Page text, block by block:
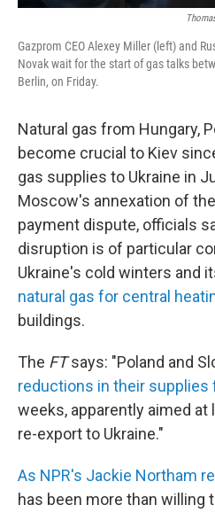
Gazprom CEO Alexey Miller (left) and
Novak wait for the start of gas talks
Berlin, on Friday.
Natural gas from Hungary,
become crucial to Kiev
gas supplies to Ukraine in
Moscow's annexation of
payment dispute, officials
disruption is of particular
Ukraine's cold winters and
natural gas for central
buildings.
The FTsays: "Poland and
reductions in their supplies
weeks, apparently aimed
re-export to Ukraine."
As NPR's Jackie Northam
has been more than willing